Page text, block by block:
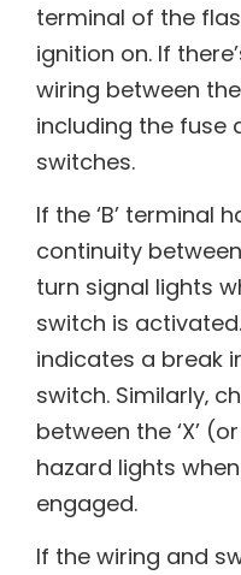
terminal of the
ignition on. If
wiring between
including the fuse
switches.
If the ‘B’ terminal
continuity
turn signal lights
switch is
indicates a break
switch. Similarly‚
between the ‘X’
hazard lights
engaged.
If the wiring and